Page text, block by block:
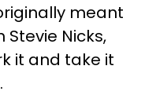
meant
Nicks,
it and take it